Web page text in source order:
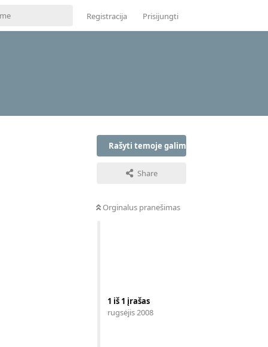
Registracija Prisijungti
Rašyti temoje galima tik prisijungus
Share
Orginalus pranešimas
1 iš 1 įrašas
rugsėjis 2008